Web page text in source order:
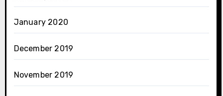
January 2020
December 2019
November 2019